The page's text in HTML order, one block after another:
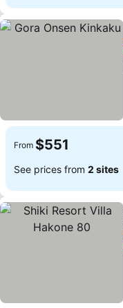
From $551
See prices from 2 sites